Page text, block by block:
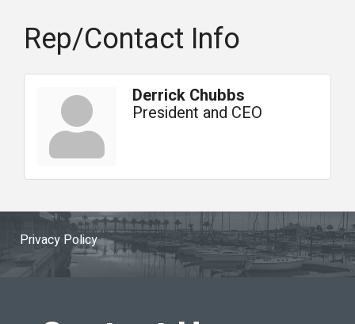
Rep/Contact Info
Derrick Chubbs
President and CEO
Privacy Policy